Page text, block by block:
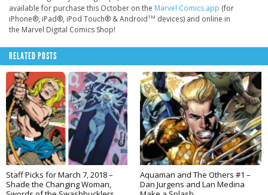
available for purchase this October on the Marvel Comics app (for
iPhone®, iPad®, iPod Touch® & AndroidTM devices) and online in
the Marvel Digital Comics Shop!
RELATED POSTS
Staff Picks for March 7, 2018 –
Shade the Changing Woman,
Aquaman and The Others #1 –
Dan Jurgens and Lan Medina